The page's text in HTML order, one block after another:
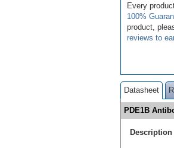
Every
100%
product,
reviews to
Datasheet
PDE1B
Description